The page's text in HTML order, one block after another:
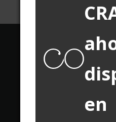
Translate
Powered by
en